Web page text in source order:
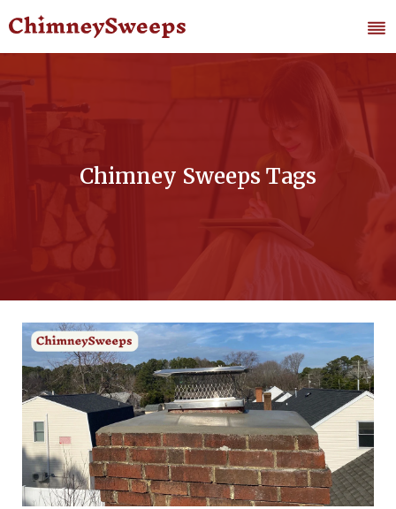
Chimney Sweeps Tags